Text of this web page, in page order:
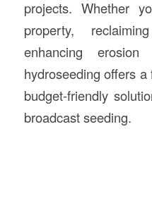
projects. Whether
property,
enhancing
hydroseeding offers
budget-friendly
broadcast seeding.